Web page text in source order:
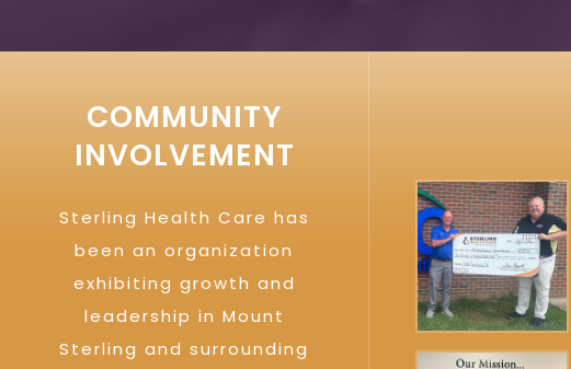
COMMUNITY
INVOLVEMENT
Sterling Health Care has
been an organization
exhibiting growth and
leadership in Mount
Sterling and surrounding